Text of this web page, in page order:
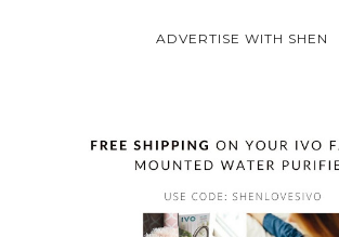
ADVERTISE WITH SHEN